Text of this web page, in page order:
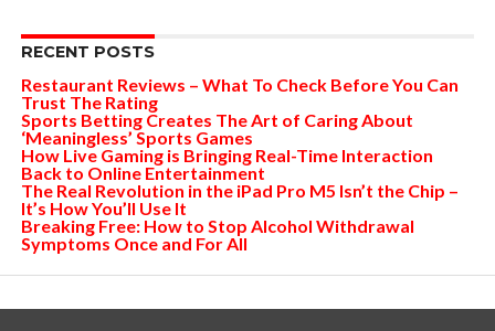
RECENT POSTS
Restaurant Reviews – What To Check Before You Can
Trust The Rating
Sports Betting Creates The Art of Caring About
‘Meaningless’ Sports Games
How Live Gaming is Bringing Real-Time Interaction
Back to Online Entertainment
The Real Revolution in the iPad Pro M5 Isn’t the Chip –
It’s How You’ll Use It
Breaking Free: How to Stop Alcohol Withdrawal
Symptoms Once and For All